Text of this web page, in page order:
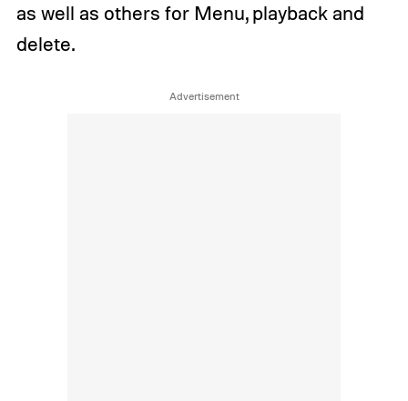
as well as others for Menu, playback and
delete.